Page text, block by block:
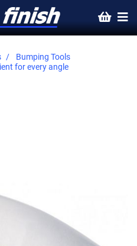
Bumping Tools
for every angle